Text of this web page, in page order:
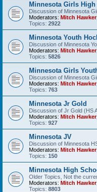
Minnesota Girls
Discussion of Minnesota
Moderators: Mitch Hawker,
Topics: 2922
Minnesota Youth
Discussion of Minnesota
Moderators: Mitch Hawker,
Topics: 5826
Minnesota Girls
Discussion of Minnesota
Moderators: Mitch Hawker,
Topics: 763
Minnesota Jr Gold
Discussion of Jr Gold (HS
Moderators: Mitch Hawker,
Topics: 927
Minnesota JV
Discussion of Minnesota
Moderators: Mitch Hawker,
Topics: 150
Minnesota High
Older Topics, Not the
Moderators: Mitch Hawker,
Topics: 8803